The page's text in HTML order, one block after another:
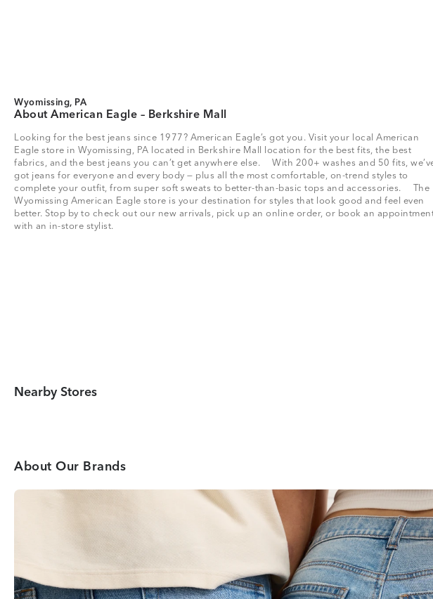
Wyomissing, PA
About American Eagle – Berkshire Mall
Looking for the best jeans since 1977? American Eagle’s got you. Visit your local American
Eagle store in Wyomissing, PA located in Berkshire Mall location for the best fits, the best
fabrics, and the best jeans you can’t get anywhere else. With 200+ washes and 50 fits,
got jeans for everyone and every body — plus all the most comfortable, on-trend styles to
complete your outfit, from super soft sweats to better-than-basic tops and accessories. The
Wyomissing American Eagle store is your destination for styles that look good and feel even
better. Stop by to check out our new arrivals, pick up an online order, or book an
with an in-store stylist.
Nearby Stores
About Our Brands